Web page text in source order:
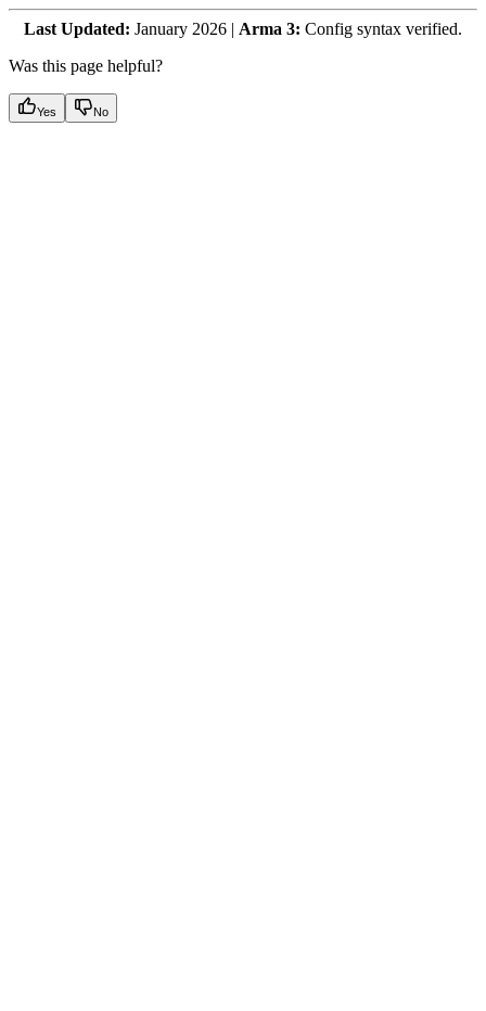
Last Updated: January 2026 | Arma 3: Config syntax verified.
Was this page helpful?
Yes No